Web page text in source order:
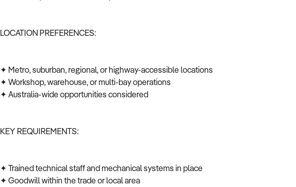
LOCATION PREFERENCES:
✦ Metro, suburban, regional, or highway-accessible locations
✦ Workshop, warehouse, or multi-bay operations
✦ Australia-wide opportunities considered
KEY REQUIREMENTS:
✦ Trained technical staff and mechanical systems in place
✦ Goodwill within the trade or local area